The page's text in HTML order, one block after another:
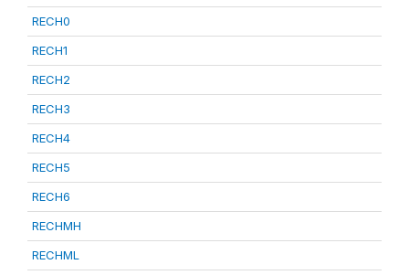
RECH0
RECH1
RECH2
RECH3
RECH4
RECH5
RECH6
RECHMH
RECHML